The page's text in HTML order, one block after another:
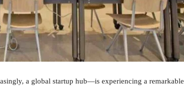
a global startup hub—is experiencing a remarkable